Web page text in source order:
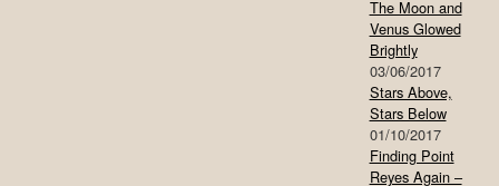
The Moon and
Venus Glowed
Brightly
03/06/2017
Stars Above,
Stars Below
01/10/2017
Finding Point
Reyes Again –